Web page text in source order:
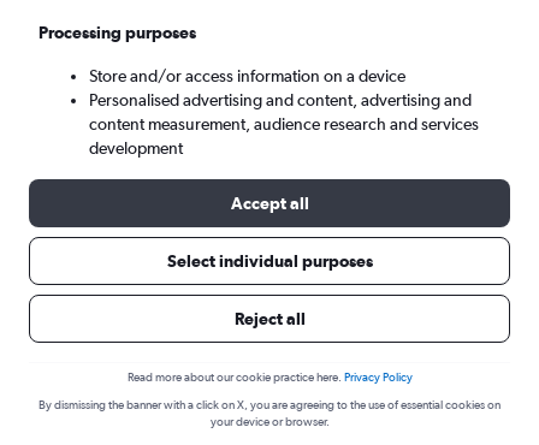
Best time to book a flight from
Have a flexible travel schedule? Discover the best time to fly
to Berlin from Dammam with our price prediction graph.
Processing purposes
Store and/or access information on a device
Personalised advertising and content, advertising and
content measurement, audience research and services
development
Accept all
Select individual purposes
Reject all
Read more about our cookie practice here. Privacy Policy
By dismissing the banner with a click on X, you are agreeing to the use of essential cookies on
your device or browser.